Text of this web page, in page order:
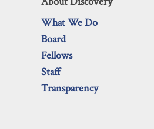
What We Do
Board
Fellows
Staff
Transparency